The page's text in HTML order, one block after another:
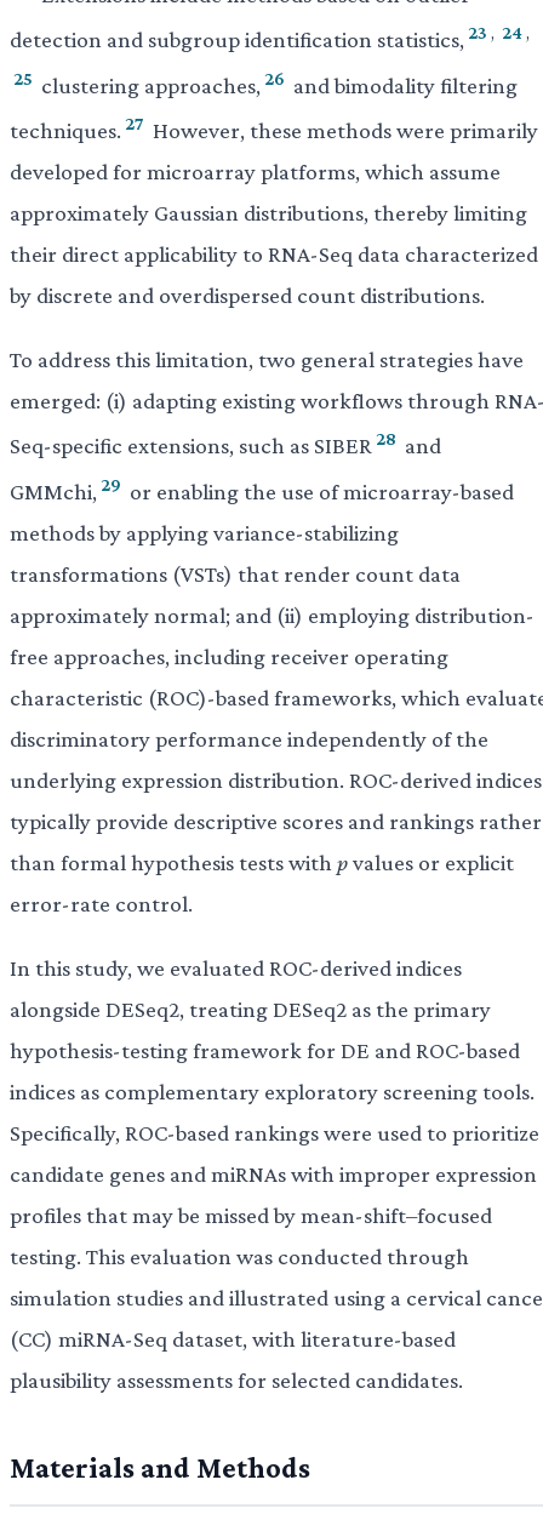
detection and subgroup identification statistics, 23 , 24,
25 clustering approaches, 26 and bimodality filtering
techniques. 27 However, these methods were primarily
developed for microarray platforms, which assume
approximately Gaussian distributions, thereby limiting
their direct applicability to RNA-Seq data characterized
by discrete and overdispersed count distributions.
To address this limitation, two general strategies have
emerged: (i) adapting existing workflows through
Seq-specific extensions, such as SIBER28 and
GMMchi, 29 or enabling the use of microarray-based
methods by applying variance-stabilizing
transformations (VSTs) that render count data
approximately normal; and (ii) employing distribution-
free approaches, including receiver operating
characteristic (ROC)-based frameworks, which
discriminatory performance independently of the
underlying expression distribution. ROC-derived indices
typically provide descriptive scores and rankings rather
than formal hypothesis tests withpvalues or explicit
error-rate control.
In this study, we evaluated ROC-derived indices
alongside DESeq2, treating DESeq2 as the primary
hypothesis-testing framework for DE and ROC-based
indices as complementary exploratory screening tools.
Specifically, ROC-based rankings were used to prioritize
candidate genes and miRNAs with improper expression
profiles that may be missed by mean-shift–focused
testing. This evaluation was conducted through
simulation studies and illustrated using a cervical
(CC) miRNA-Seq dataset, with literature-based
plausibility assessments for selected candidates.
Materials and Methods